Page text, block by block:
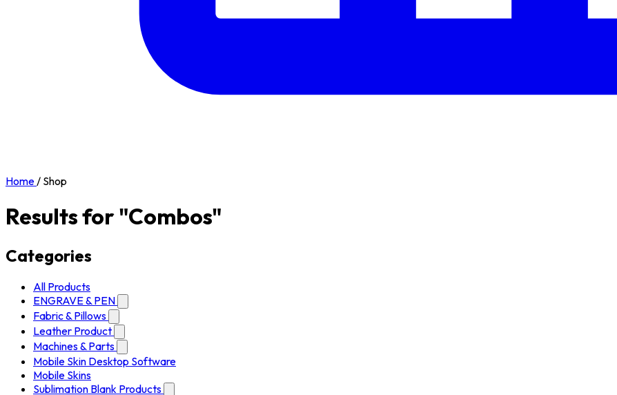
Home/ Shop
Results for "Combos"
Categories
All Products
ENGRAVE & PEN
Fabric & Pillows
Leather Product
Machines & Parts
Mobile Skin Desktop Software
Mobile Skins
Sublimation Blank Products